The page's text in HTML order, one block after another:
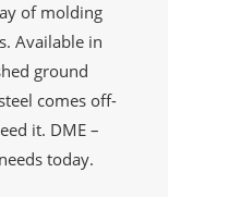
of molding
Available in
ground
comes off-
it. DME –
today.